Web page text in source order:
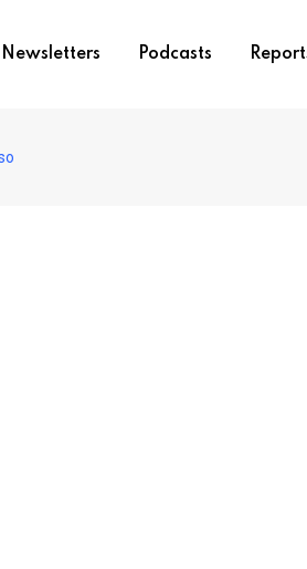
Newsletters Podcasts